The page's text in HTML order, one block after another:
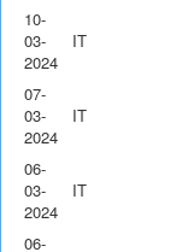
10-
03-
2024
IT
07-
03-
2024
IT
06-
03-
2024
IT
06-